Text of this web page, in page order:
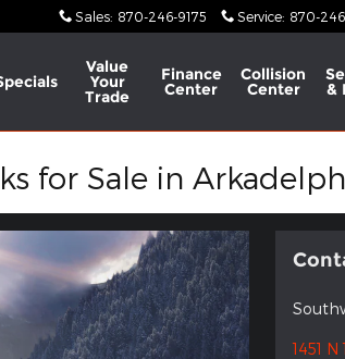
Sales: 870-246-9175 Service: 870-
Value
Your
Trade
Finance
Center
Collision
Center &
for Sale in
1451